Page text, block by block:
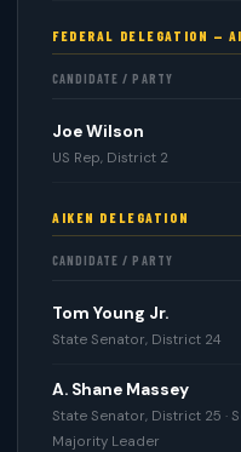
FEDERAL DELEGATION —
CANDIDATE / PARTY
Joe Wilson
US Rep, District 2
AIKEN DELEGATION
CANDIDATE / PARTY
Tom Young Jr.
State Senator, District 24
A. Shane Massey
State Senator, District 25 ·
Majority Leader